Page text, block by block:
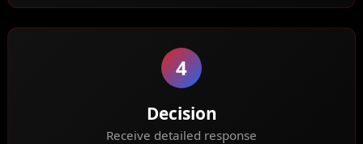
4
Decision
Receive detailed response